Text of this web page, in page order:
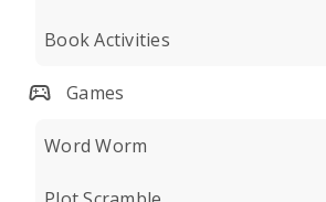
Book Activities
Games
Word Worm